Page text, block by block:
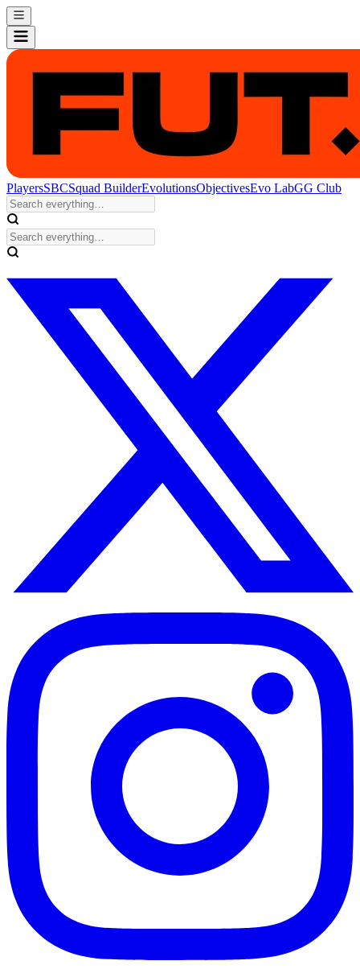
PlayersSBCSquad BuilderEvolutionsObjectivesEvo LabGG Club